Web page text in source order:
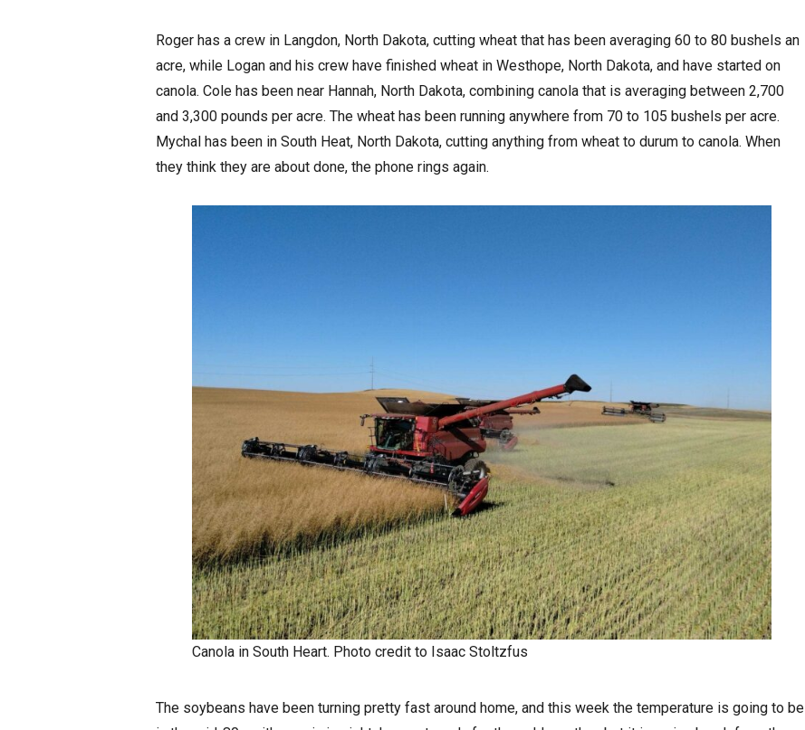
Roger has a crew in Langdon, North Dakota, cutting wheat that has been averaging 60 to 80 bushels an
acre, while Logan and his crew have finished wheat in Westhope, North Dakota, and have started on
canola. Cole has been near Hannah, North Dakota, combining canola that is averaging between 2,700
and 3,300 pounds per acre. The wheat has been running anywhere from 70 to 105 bushels per acre.
Mychal has been in South Heat, North Dakota, cutting anything from wheat to durum to canola. When
they think they are about done, the phone rings again.
Canola in South Heart. Photo credit to Isaac Stoltzfus
The soybeans have been turning pretty fast around home, and this week the temperature is going to be